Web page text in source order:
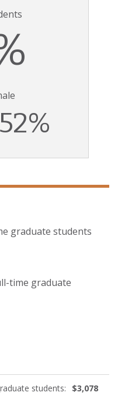
graduate students
time graduate
students: $3,078